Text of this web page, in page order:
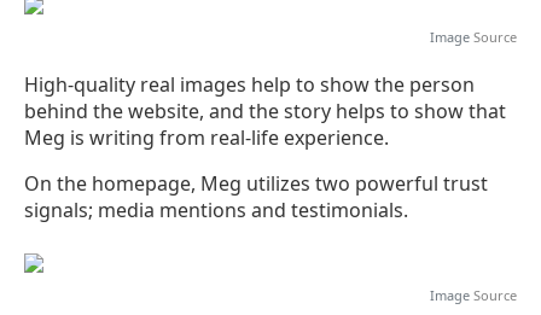
Image Source
High-quality real images help to show the person
behind the website, and the story helps to show that
Meg is writing from real-life experience.
On the homepage, Meg utilizes two powerful trust
signals; media mentions and testimonials.
Image Source